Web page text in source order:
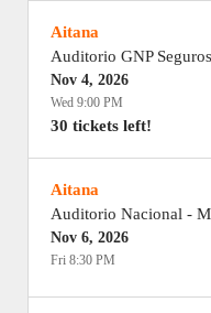
Aitana
Auditorio GNP Seguros
Nov 4, 2026
Wed 9:00 PM
30 tickets left!
Aitana
Auditorio Nacional -
Nov 6, 2026
Fri 8:30 PM